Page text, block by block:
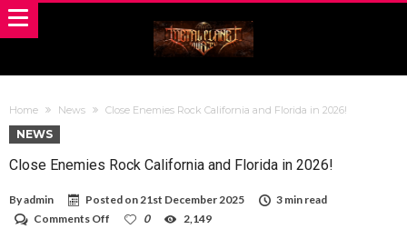
Home News Close Enemies Rock California and Florida in 2026! ​
NEWS
Close Enemies Rock California and Florida in 2026! ​
Byadmin Posted on21st December 2025
3 min read
Comments Off
0 2,149